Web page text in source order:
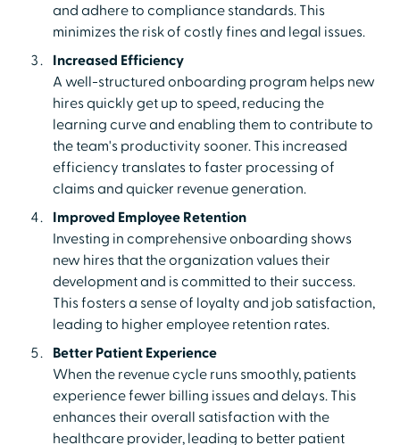
and adhere to compliance standards. This
minimizes the risk of costly fines and legal issues.
Increased Efficiency
A well-structured onboarding program helps new
hires quickly get up to speed, reducing the
learning curve and enabling them to contribute to
the team's productivity sooner. This increased
efficiency translates to faster processing of
claims and quicker revenue generation.
Improved Employee Retention
Investing in comprehensive onboarding shows
new hires that the organization values their
development and is committed to their success.
This fosters a sense of loyalty and job satisfaction,
leading to higher employee retention rates.
Better Patient Experience
When the revenue cycle runs smoothly, patients
experience fewer billing issues and delays. This
enhances their overall satisfaction with the
healthcare provider, leading to better patient